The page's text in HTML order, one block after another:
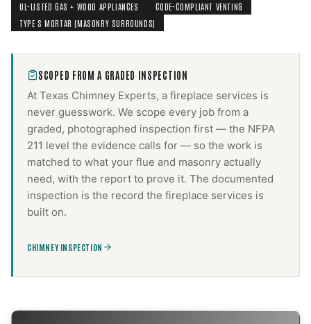
UL-LISTED GAS + WOOD APPLIANCES
CODE-COMPLIANT VENTING
TYPE S MORTAR (MASONRY SURROUNDS)
SCOPED FROM A GRADED INSPECTION
At Texas Chimney Experts, a fireplace services is
never guesswork. We scope every job from a
graded, photographed inspection first — the NFPA
211 level the evidence calls for — so the work is
matched to what your flue and masonry actually
need, with the report to prove it. The documented
inspection is the record the fireplace services is
built on.
CHIMNEY INSPECTION